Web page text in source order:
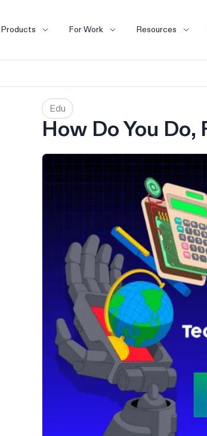
Products For Work Resources
Edu
How Do You